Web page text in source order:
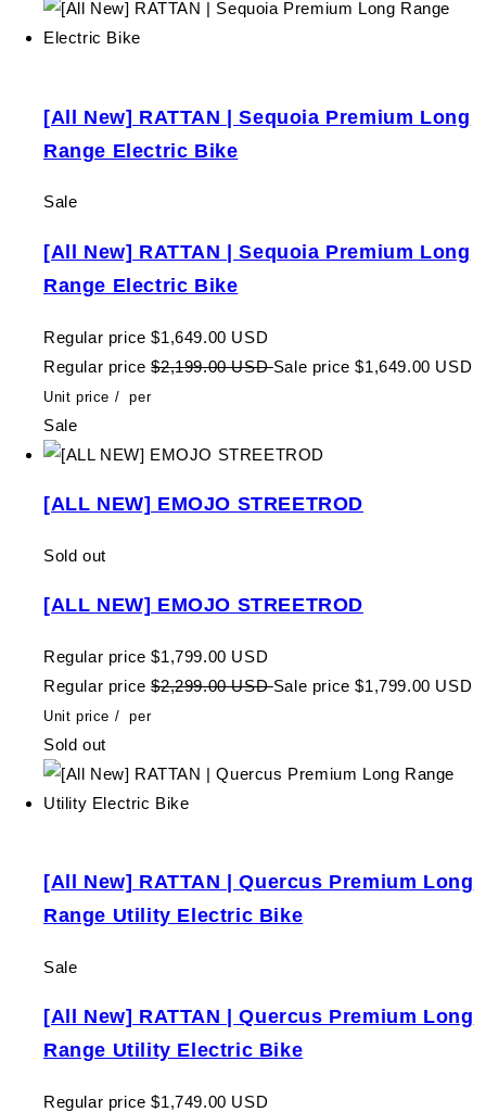
[All New] RATTAN | Sequoia Premium Long
Range Electric Bike
Sale
[All New] RATTAN | Sequoia Premium Long
Range Electric Bike
Regular price $1,649.00 USD
Regular price $2,199.00 USDSale price $1,649.00 USD
Unit price / per
Sale
[ALL NEW] EMOJO STREETROD
Sold out
[ALL NEW] EMOJO STREETROD
Regular price $1,799.00 USD
Regular price $2,299.00 USDSale price $1,799.00 USD
Unit price / per
Sold out
[All New] RATTAN | Quercus Premium Long
Range Utility Electric Bike
Sale
[All New] RATTAN | Quercus Premium Long
Range Utility Electric Bike
Regular price $1,749.00 USD